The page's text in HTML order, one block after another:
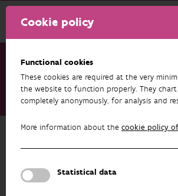
Cookie policy
Functional cookies
These cookies are required at the very
the website to function properly. They chart
completely anonymously, for analysis and
More information about the cookie policy
Statistical data
Research & results
Projects
M&M: monitoring of muntjac and catfish
Back to overview
catfish